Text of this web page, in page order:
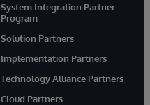
System Integration Partner
Program
Solution Partners
Implementation Partners
Technology Alliance Partners
Cloud Partners